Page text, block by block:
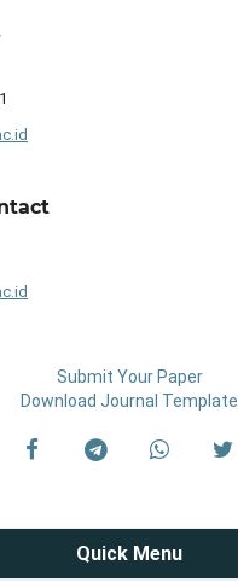
Submit Your Paper
Download Journal Template
Quick Menu